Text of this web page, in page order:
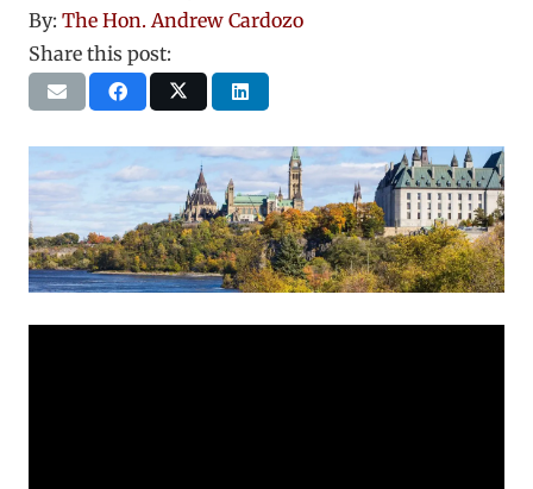
By: The Hon. Andrew Cardozo
Share this post: